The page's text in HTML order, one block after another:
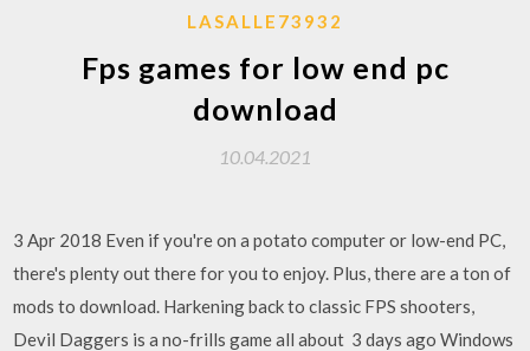
LASALLE73932
Fps games for low end pc
download
10.04.2021
3 Apr 2018 Even if you're on a potato computer or low-end PC,
there's plenty out there for you to enjoy. Plus, there are a ton of
mods to download. Harkening back to classic FPS shooters,
Devil Daggers is a no-frills game all about 3 days ago Windows